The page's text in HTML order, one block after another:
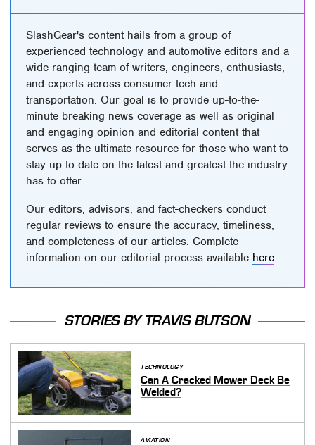
SlashGear's content hails from a group of
experienced technology and automotive editors and a
wide-ranging team of writers, engineers, enthusiasts,
and experts across consumer tech and
transportation. Our goal is to provide up-to-the-
minute breaking news coverage as well as original
and engaging opinion and editorial content that
serves as the ultimate resource for those who want to
stay up to date on the latest and greatest the industry
has to offer.
Our editors, advisors, and fact-checkers conduct
regular reviews to ensure the accuracy, timeliness,
and completeness of our articles. Complete
information on our editorial process available here.
STORIES BY TRAVIS BUTSON
TECHNOLOGY
Can A Cracked Mower Deck Be
Welded?
AVIATION